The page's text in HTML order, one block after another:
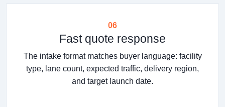
06
Fast quote response
The intake format matches buyer language: facility
type, lane count, expected traffic, delivery region,
and target launch date.